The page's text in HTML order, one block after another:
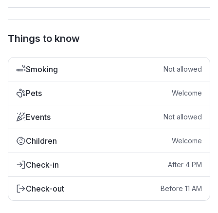
Things to know
Smoking Not allowed
Pets Welcome
Events Not allowed
Children Welcome
Check-in After 4 PM
Check-out Before 11 AM